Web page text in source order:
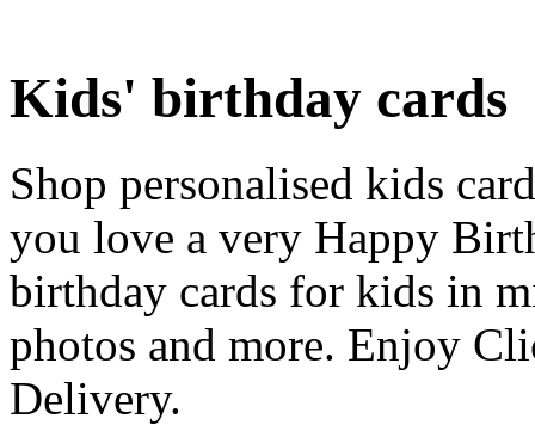
Kids' birthday cards
Shop personalised kids
you love a very Happy
birthday cards for kids in
photos and more. Enjoy
Delivery.